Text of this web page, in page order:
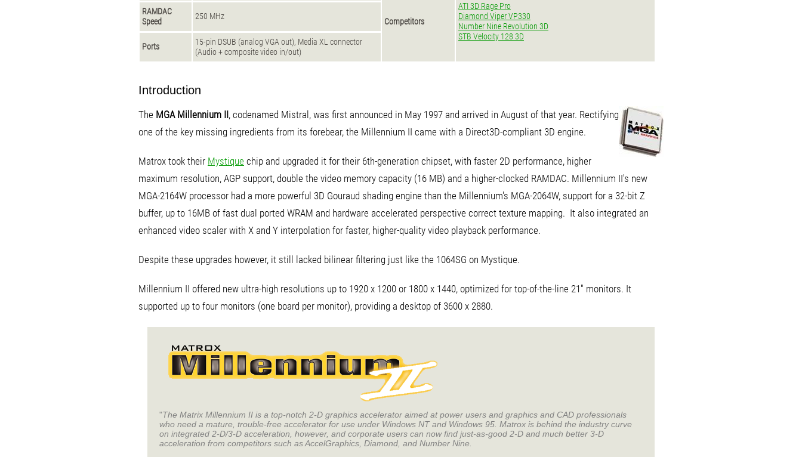
Competitors
ATI 3D Rage Pro
Diamond Viper VP330
Number Nine Revolution 3D
STB Velocity 128 3D
RAMDAC
Speed
250 MHz
Ports
15-pin DSUB (analog VGA out), Media XL connector
(Audio + composite video in/out)
Introduction
The MGA Millennium II, codenamed Mistral, was first announced in May 1997 and arrived in August of that year. Rectifying
one of the key missing ingredients from its forebear, the Millennium II came with a Direct3D-compliant 3D engine.
Matrox took their Mystique chip and upgraded it for their 6th-generation chipset, with faster 2D performance, higher
maximum resolution, AGP support, double the video memory capacity (16 MB) and a higher-clocked RAMDAC. Millennium II's new
MGA-2164W processor had a more powerful 3D Gouraud shading engine than the Millennium's MGA-2064W, support for a 32-bit Z
buffer, up to 16MB of fast dual ported WRAM and hardware accelerated perspective correct texture mapping. It also integrated an
enhanced video scaler with X and Y interpolation for faster, higher-quality video playback performance.
Despite these upgrades however, it still lacked bilinear filtering just like the 1064SG on Mystique.
Millennium II offered new ultra-high resolutions up to 1920 x 1200 or 1800 x 1440, optimized for top-of-the-line 21" monitors. It
supported up to four monitors (one board per monitor), providing a desktop of 3600 x 2880.
"The Matrix Millennium II is a top-notch 2-D graphics accelerator aimed at power users and graphics and CAD professionals
who need a mature, trouble-free accelerator for use under Windows NT and Windows 95. Matrox is behind the industry curve
on integrated 2-D/3-D acceleration, however, and corporate users can now find just-as-good 2-D and much better 3-D
acceleration from competitors such as AccelGraphics, Diamond, and Number Nine.